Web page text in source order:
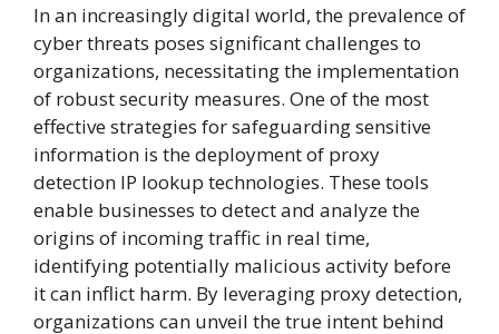
In an increasingly digital world, the prevalence of
cyber threats poses significant challenges to
organizations, necessitating the implementation
of robust security measures. One of the most
effective strategies for safeguarding sensitive
information is the deployment of proxy
detection IP lookup technologies. These tools
enable businesses to detect and analyze the
origins of incoming traffic in real time,
identifying potentially malicious activity before
it can inflict harm. By leveraging proxy detection,
organizations can unveil the true intent behind